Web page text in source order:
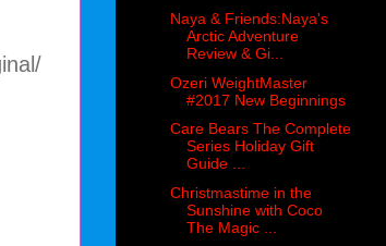
Naya & Friends:Naya's
Arctic Adventure
Review & Gi...
Ozeri WeightMaster
#2017 New Beginnings
Care Bears The Complete
Series Holiday Gift
Guide ...
Christmastime in the
Sunshine with Coco
The Magic ...